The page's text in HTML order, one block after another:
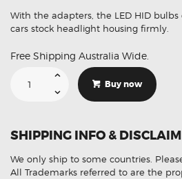
With the adapters, the LED HID
cars stock headlight housing firmly.
Free Shipping Australia Wide.
Hyundai
Retainer
Holder
quantity
Buy now
SHIPPING INFO &
We only ship to some countries.
All Trademarks referred to are the